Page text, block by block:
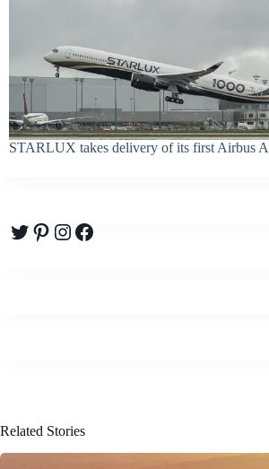
STARLUX takes delivery of its first Airbus
Twitter
Pinterest
Instagram
Facebook
Related Stories